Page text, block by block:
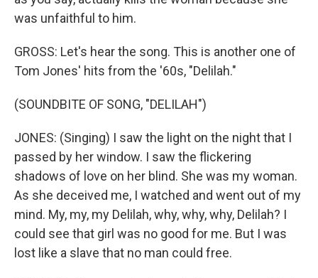
was unfaithful to him.
GROSS: Let's hear the song. This is another one of
Tom Jones' hits from the '60s, "Delilah."
(SOUNDBITE OF SONG, "DELILAH")
JONES: (Singing) I saw the light on the night that I
passed by her window. I saw the flickering
shadows of love on her blind. She was my woman.
As she deceived me, I watched and went out of my
mind. My, my, my Delilah, why, why, why, Delilah? I
could see that girl was no good for me. But I was
lost like a slave that no man could free.